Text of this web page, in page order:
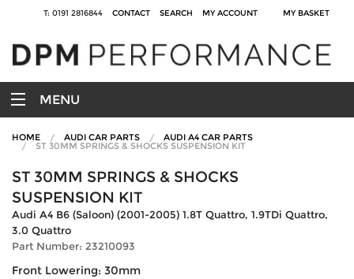
T: 0191 2816844 CONTACT SEARCH MY ACCOUNT MY BASKET
MENU
HOME AUDI CAR PARTS AUDI A4 CAR PARTS
ST 30MM SPRINGS & SHOCKS SUSPENSION KIT
ST 30MM SPRINGS & SHOCKS
SUSPENSION KIT
Audi A4 B6 (Saloon) (2001-2005) 1.8T Quattro, 1.9TDi Quattro,
3.0 Quattro
Part Number: 23210093
Front Lowering: 30mm